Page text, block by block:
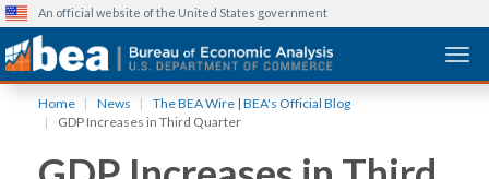
content
An official website of the United States government
Home News
The BEA Wire | BEA's Official Blog
GDP Increases in Third Quarter